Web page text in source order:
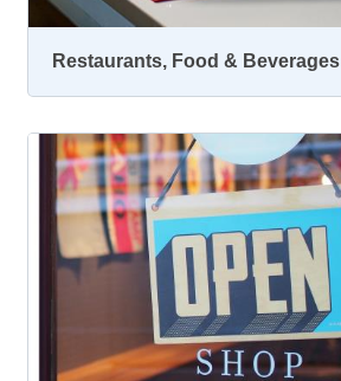
Restaurants, Food & Beverages